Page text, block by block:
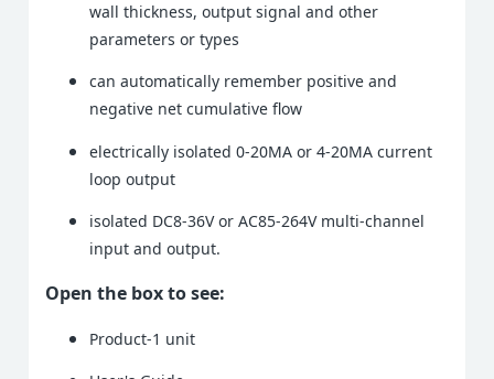
wall thickness, output signal and other
parameters or types
can automatically remember positive and
negative net cumulative flow
electrically isolated 0-20MA or 4-20MA current
loop output
isolated DC8-36V or AC85-264V multi-channel
input and output.
Open the box to see:
Product-1 unit